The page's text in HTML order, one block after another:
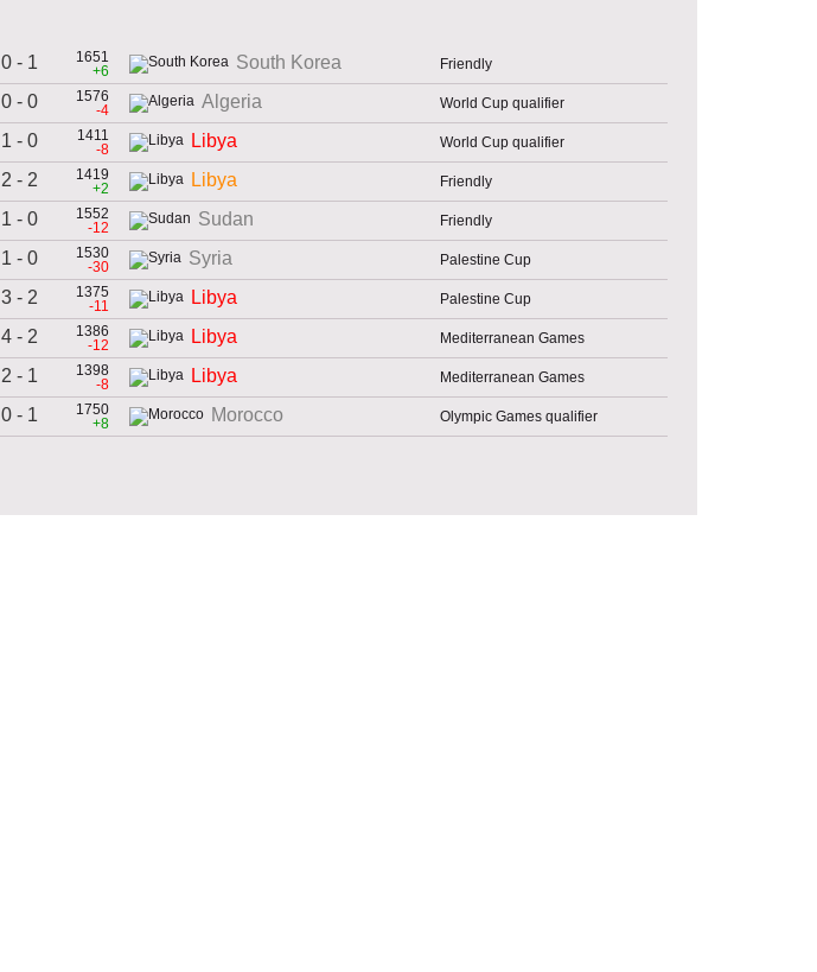
0 - 1
1651
+6
South Korea Friendly
0 - 0
1576
-4
Algeria World Cup qualifier
1 - 0
1411
-8
Libya World Cup qualifier
2 - 2
1419
+2
Libya Friendly
1 - 0
1552
-12
Sudan Friendly
1 - 0
1530
-30
Syria Palestine Cup
3 - 2
1375
-11
Libya Palestine Cup
4 - 2
1386
-12
Libya Mediterranean Games
2 - 1
1398
-8
Libya Mediterranean Games
0 - 1
1750
+8
Morocco Olympic Games qualifier